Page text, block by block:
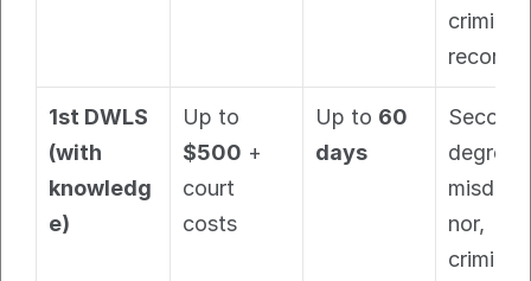
criminal
record.
1st DWLS
(with
knowledg
e)
$500 +
court
costs
Up to 60
days
degree
nor,
criminal